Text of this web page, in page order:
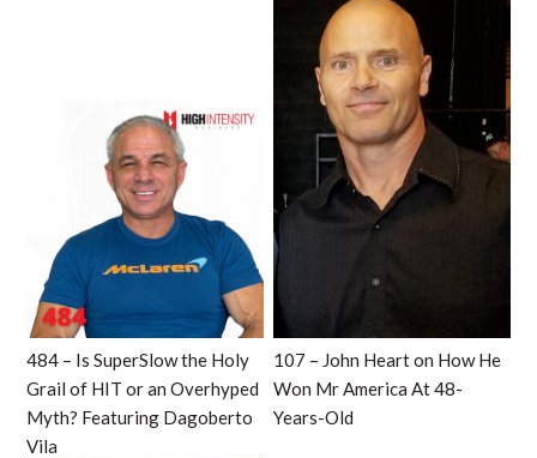
484 – Is SuperSlow the Holy
Grail of HIT or an Overhyped
Myth? Featuring Dagoberto
Vila
107 – John Heart on How He
Won Mr America At 48-
Years-Old